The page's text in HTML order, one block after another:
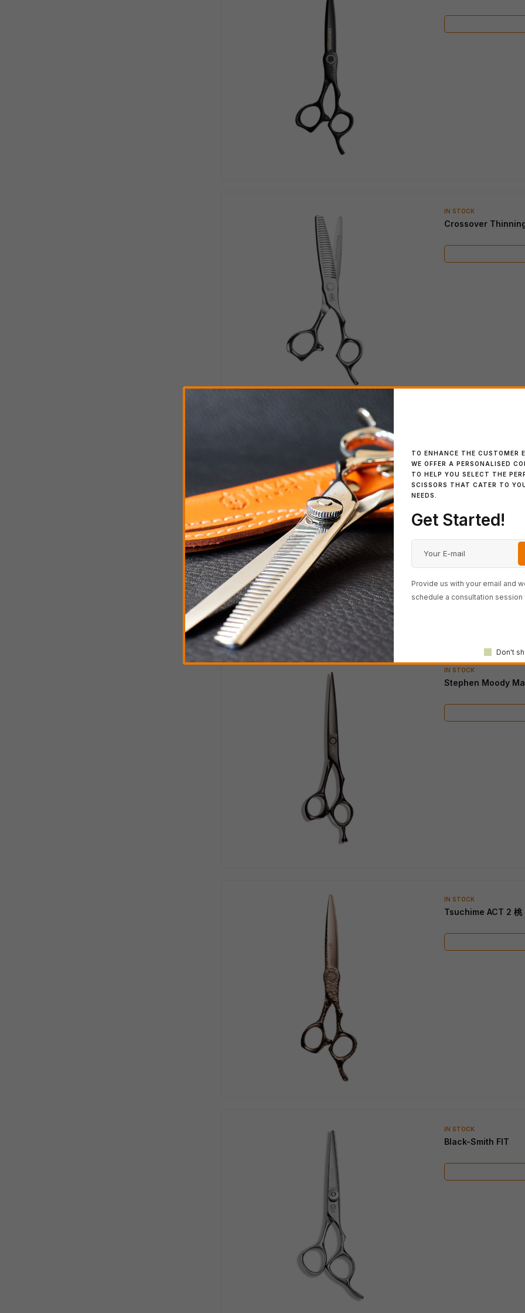
TO ENHANCE THE CUSTOMER
WE OFFER A PERSONALISED
TO HELP YOU SELECT THE
SCISSORS THAT CATER TO
NEEDS.
Get Started!
Provide us with your email and
schedule a consultation session
Don't
IN STOCK
Crossover
Kevin Luchmun
IN STOCK
Stephen Moody
IN STOCK
Tsuchime ACT 2 桃
IN STOCK
Black-Smith FIT